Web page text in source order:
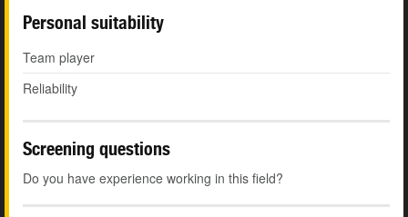
Personal suitability
Team player
Reliability
Screening questions
Do you have experience working in this field?